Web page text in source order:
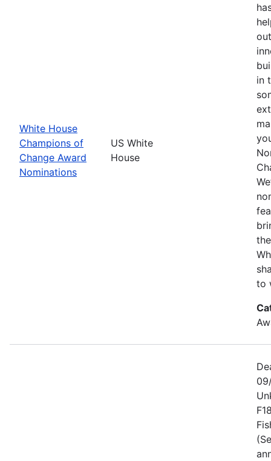
White House
Champions of
Change Award
Nominations
US White
House
in
to